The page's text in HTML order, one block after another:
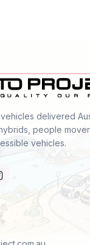
delivered
people
vehicles.